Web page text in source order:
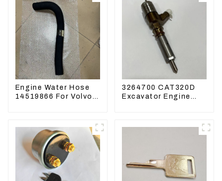
Engine Water Hose
14519866 For Volvo
3264700 CAT320D
Excavator Engine